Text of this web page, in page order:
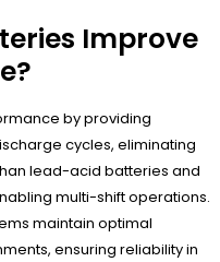
Improve
by providing
cycles, eliminating
lead-acid batteries and
multi-shift operations.
maintain optimal
ensuring reliability in